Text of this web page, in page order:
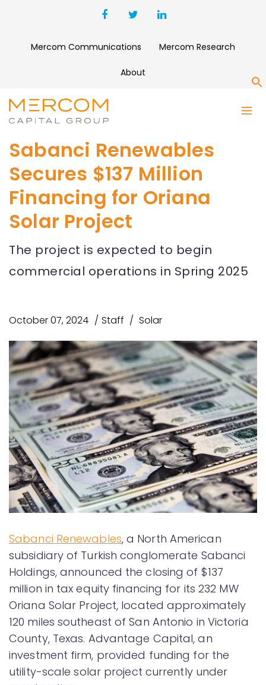
Mercom Communications Mercom Research
About
Sabanci Renewables
Secures $137 Million
Financing for Oriana
Solar Project
The project is expected to begin
commercial operations in Spring 2025
October 07, 2024 Staff Solar
Sabanci Renewables, a North American
subsidiary of Turkish conglomerate Sabanci
Holdings, announced the closing of $137
million in tax equity financing for its 232 MW
Oriana Solar Project, located approximately
120 miles southeast of San Antonio in Victoria
County, Texas. Advantage Capital, an
investment firm, provided funding for the
utility-scale solar project currently under